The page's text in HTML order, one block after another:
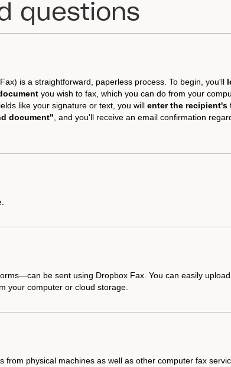
questions
is a straightforward, paperless process. To begin, you'll
you wish to fax, which you can do from your
like your signature or text, you willenter the recipient's
document" , and you'll receive an email confirmation
be sent using Dropbox Fax. You can easily
your computer or cloud storage.
physical machines as well as other computer fax